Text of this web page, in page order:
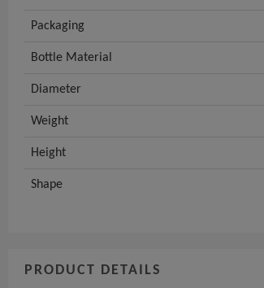
Packaging
Bottle Material
Diameter
Weight
Height
Shape
PRODUCT DETAILS